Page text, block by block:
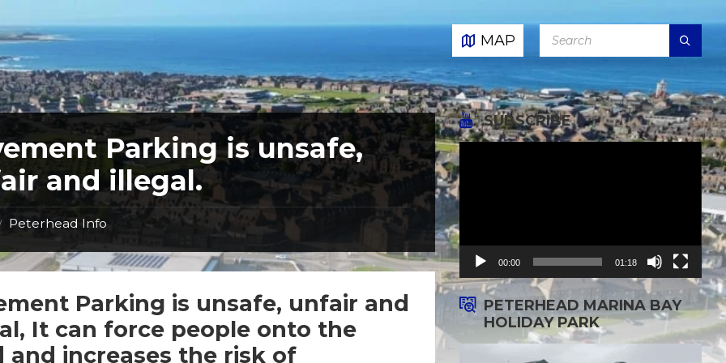
MAP
Parking is unsafe,
and illegal.
Peterhead Info
Parking is unsafe, unfair and
It can force people onto the
and increases the risk of
SUBSCRIBE
Video
Player
00:00 01:18
PETERHEAD MARINA BAY
HOLIDAY PARK